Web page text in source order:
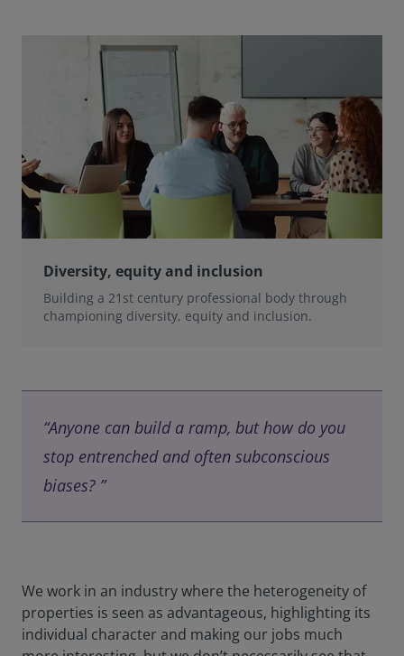
Diversity, equity and inclusion
Building a 21st century professional body through
championing diversity, equity and inclusion.
“Anyone can build a ramp, but how do you
stop entrenched and often subconscious
biases? ”
We work in an industry where the heterogeneity of
properties is seen as advantageous, highlighting its
individual character and making our jobs much